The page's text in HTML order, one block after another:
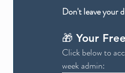
Don't leave your
🎁 Your
Click below to
week admin: